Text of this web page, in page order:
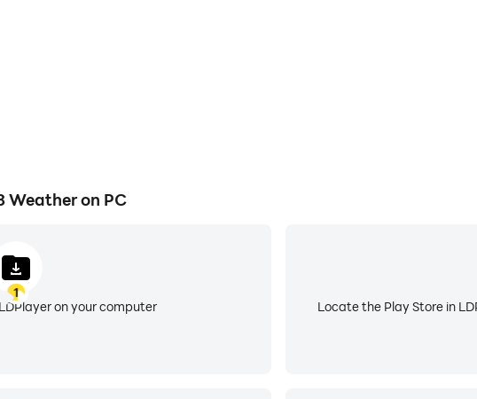
Language used in the app will reflect the overall language being used
within the app
Weather on PC
1
on your computer
Locate the Play Store in